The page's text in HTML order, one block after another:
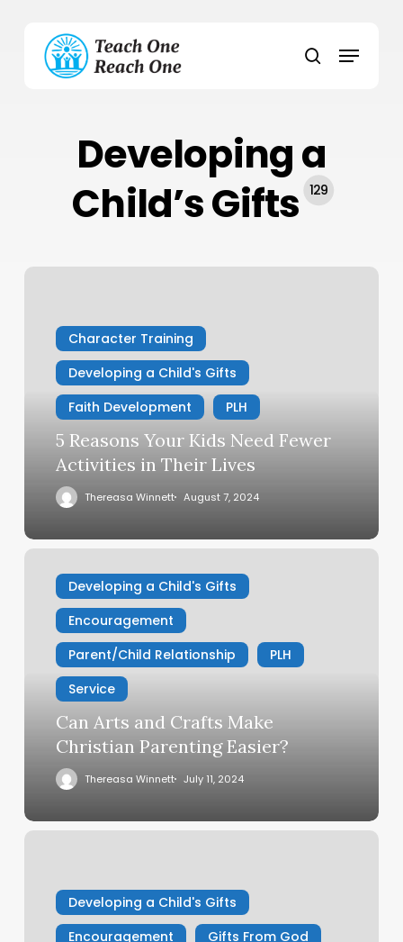
content
search
Menu
Developing a
Child’s Gifts 129
5
Fewer
Activities
Character Training
Developing a Child's Gifts
Faith Development
PLH
5 Reasons Your Kids Need Fewer
Activities in Their Lives
Thereasa Winnett August 7, 2024
Can
Crafts
Make
Christian
Parenting
Developing a Child's Gifts
Encouragement
Parent/Child Relationship
PLH
Service
Can Arts and Crafts Make
Christian Parenting Easier?
Thereasa Winnett July 11, 2024
Do
Needed
Developing a Child's Gifts
Encouragement
Gifts From God